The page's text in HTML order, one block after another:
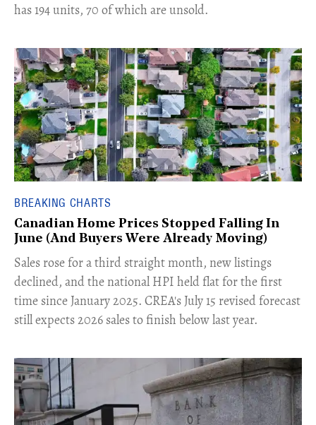
has 194 units, 70 of which are unsold.
BREAKING CHARTS
Canadian Home Prices Stopped Falling In
June (And Buyers Were Already Moving)
​Sales rose for a third straight month, new listings
declined, and the national HPI held flat for the first
time since January 2025. CREA's July 15 revised forecast
still expects 2026 sales to finish below last year.